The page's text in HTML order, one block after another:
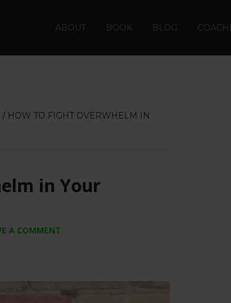
ABOUT BOOK BLOG
/ HOW TO FIGHT OVERWHELM IN
in Your
A COMMENT